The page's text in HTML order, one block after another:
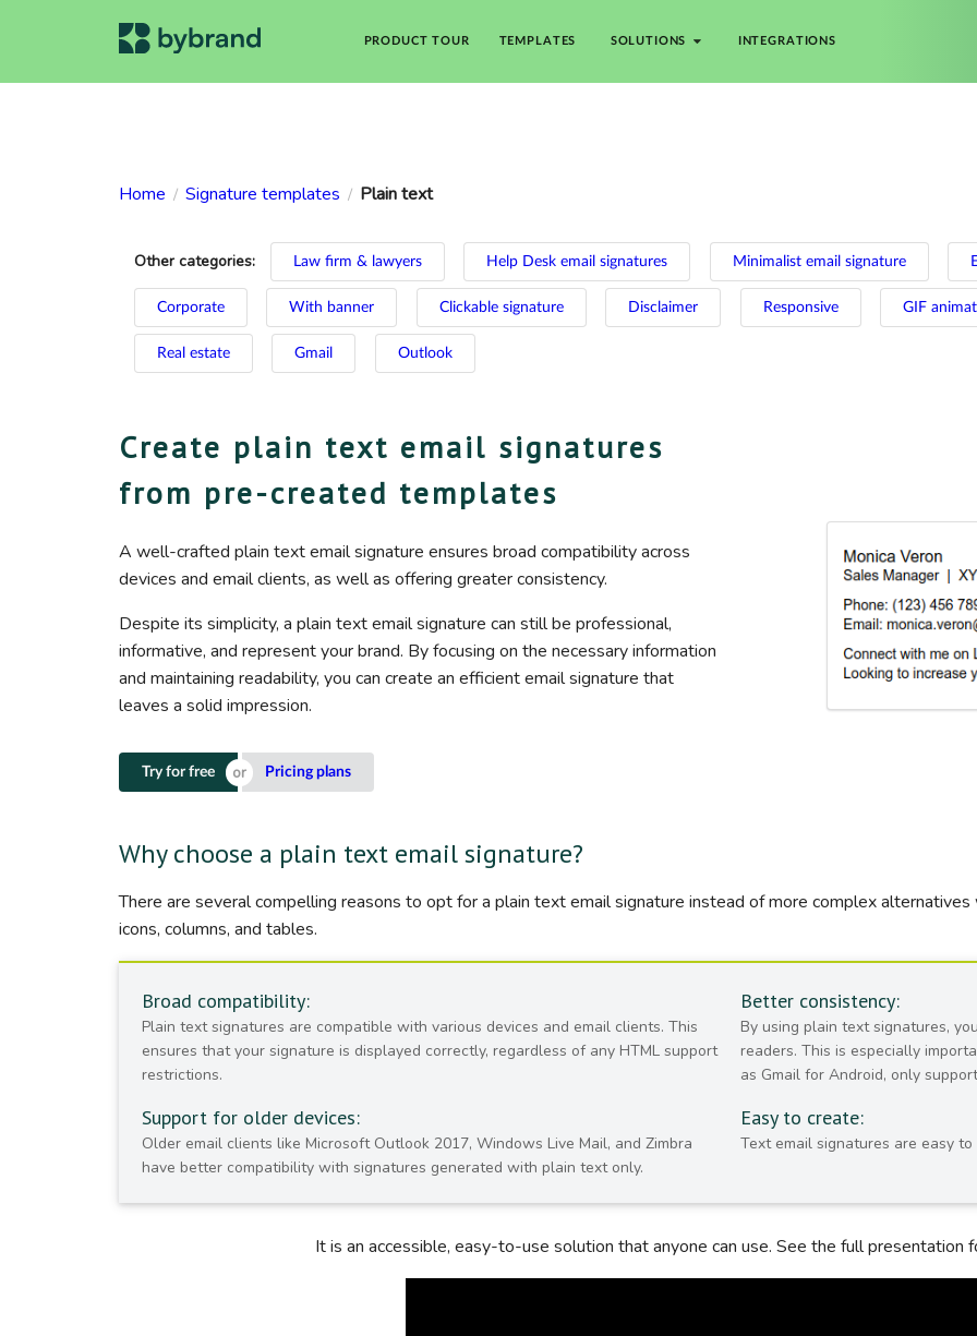
PRODUCT TOUR TEMPLATES SOLUTIONS INTEGRATIONS
Home / Signature templates / Plain text
Other categories: Law firm & lawyers Help Desk email signatures Minimalist email signature
Corporate With banner Clickable signature Disclaimer Responsive GIF
Real estate Gmail Outlook
Create plain text email signatures
from pre-created templates
A well-crafted plain text email signature ensures broad compatibility across
devices and email clients, as well as offering greater consistency.
Despite its simplicity, a plain text email signature can still be professional,
informative, and represent your brand. By focusing on the necessary information
and maintaining readability, you can create an efficient email signature that
leaves a solid impression.
Try for free Pricing plans
Why choose a plain text email signature?
There are several compelling reasons to opt for a plain text email signature instead of more complex alternatives
icons, columns, and tables.
Broad compatibility:
Plain text signatures are compatible with various devices and email clients. This
ensures that your signature is displayed correctly, regardless of any HTML support
restrictions.
Better consistency:
By using plain text signatures,
readers. This is especially
as Gmail for Android, only
Support for older devices:
Older email clients like Microsoft Outlook 2017, Windows Live Mail, and Zimbra
have better compatibility with signatures generated with plain text only.
Easy to create:
Text email signatures are easy
It is an accessible, easy-to-use solution that anyone can use. See the full presentation